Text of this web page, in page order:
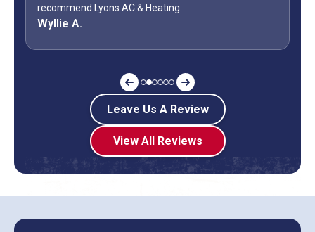
recommend Lyons AC & Heating.
Wyllie A.
Leave Us A Review
View All Reviews